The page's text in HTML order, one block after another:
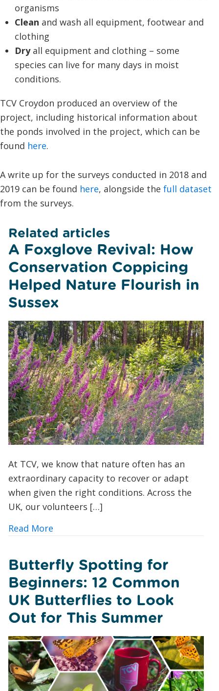
organisms
Clean and wash all equipment, footwear and
clothing
Dryall equipment and clothing – some
species can live for many days in moist
conditions.
TCV Croydon produced an overview of the
project, including historical information about
the ponds involved in the project, which can be
found here.
A write up for the surveys conducted in 2018 and
2019 can be found here, alongside the full dataset
from the surveys.
Related articles
A Foxglove Revival: How
Conservation Coppicing
Helped Nature Flourish in
Sussex
At TCV, we know that nature often has an
extraordinary capacity to recover or adapt
when given the right conditions. Across the
UK, our volunteers […]
Read Moreabout A Foxglove Revival: How
Butterfly Spotting for
Beginners: 12 Common
UK Butterflies to Look
Out for This Summer